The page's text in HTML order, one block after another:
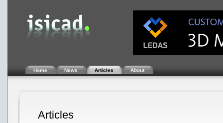
Home News Articles About
Articles